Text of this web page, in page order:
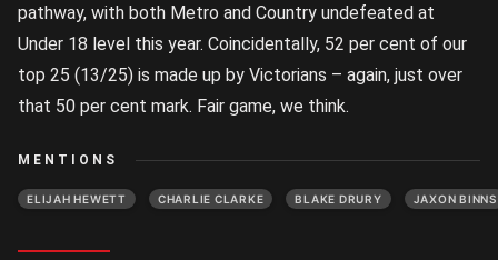
pathway, with both Metro and Country undefeated at
Under 18 level this year. Coincidentally, 52 per cent of our
top 25 (13/25) is made up by Victorians – again, just over
that 50 per cent mark. Fair game, we think.
MENTIONS
ELIJAH HEWETT CHARLIE CLARKE BLAKE DRURY JAXON BINNS